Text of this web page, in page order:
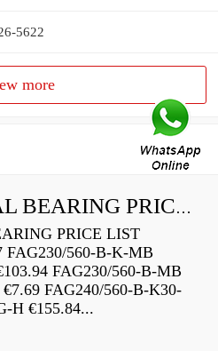
5622
more
SKF INDUSTRIAL BEARING PRICE LIST
PRICE LIST
FAG230/560-B-K-MB
FAG230/560-B-MB
FAG240/560-B-K30-
H €155.84...